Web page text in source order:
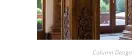
Column Design